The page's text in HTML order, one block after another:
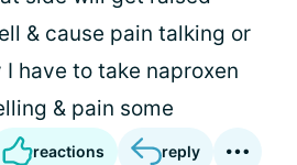
& cause pain talking or
have to take naproxen
& pain some
reactions reply